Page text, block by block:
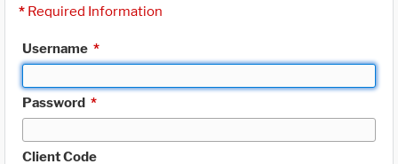
* Required Information
Username *
Password *
Client Code